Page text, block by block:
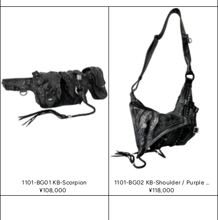
1101-BG01 KB-Scorpion
¥108,000
¥118,000